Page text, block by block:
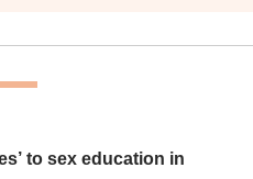
to sex education in